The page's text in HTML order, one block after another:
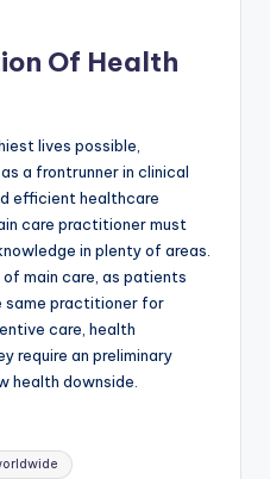
Of Health
lives possible,
a frontrunner in clinical
efficient healthcare
care practitioner must
in plenty of areas.
main care, as patients
same practitioner for
care, health
require an preliminary
health downside.